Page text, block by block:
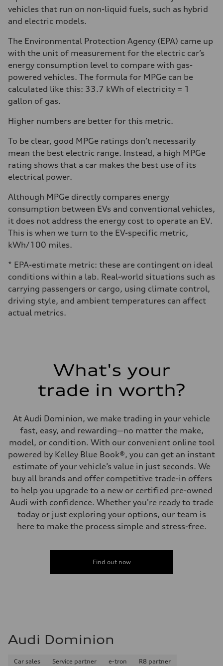
vehicles that run on non-liquid fuels, such as hybrid
and electric models.
The Environmental Protection Agency (EPA) came up
with the unit of measurement for the electric car’s
energy consumption level to compare with gas-
powered vehicles. The formula for MPGe can be
calculated like this: 33.7 kWh of electricity = 1
gallon of gas.
Higher numbers are better for this metric.
To be clear, good MPGe ratings don’t necessarily
mean the best electric range. Instead, a high MPGe
rating shows that a car makes the best use of its
electrical power.
Although MPGe directly compares energy
consumption between EVs and conventional vehicles,
it does not address the energy cost to operate an EV.
This is when we turn to the EV-specific metric,
kWh/100 miles.
* EPA-estimate metric: these are contingent on ideal
conditions within a lab. Real-world situations such as
carrying passengers or cargo, using climate control,
driving style, and ambient temperatures can affect
actual metrics.
What's your
trade in worth?
At Audi Dominion, we make trading in your vehicle
fast, easy, and rewarding—no matter the make,
model, or condition. With our convenient online tool
powered by Kelley Blue Book®, you can get an instant
estimate of your vehicle’s value in just seconds. We
buy all brands and offer competitive trade-in offers
to help you upgrade to a new or certified pre-owned
Audi with confidence. Whether you're ready to trade
today or just exploring your options, our team is
here to make the process simple and stress-free.
Find out now
Audi Dominion
Car sales Service partner e-tron
R8 partner